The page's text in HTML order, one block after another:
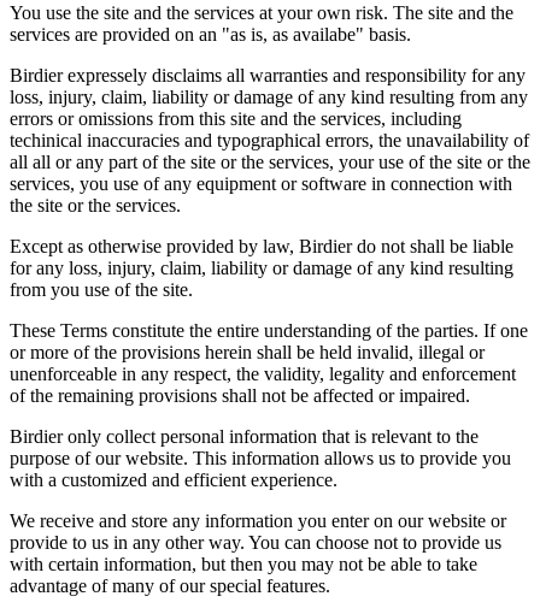
You use the site and the services at your own risk. The site and the
services are provided on an "as is, as availabe" basis.
Birdier expressely disclaims all warranties and responsibility for any
loss, injury, claim, liability or damage of any kind resulting from any
errors or omissions from this site and the services, including
techinical inaccuracies and typographical errors, the unavailability of
all all or any part of the site or the services, your use of the site or the
services, you use of any equipment or software in connection with
the site or the services.
Except as otherwise provided by law, Birdier do not shall be liable
for any loss, injury, claim, liability or damage of any kind resulting
from you use of the site.
These Terms constitute the entire understanding of the parties. If one
or more of the provisions herein shall be held invalid, illegal or
unenforceable in any respect, the validity, legality and enforcement
of the remaining provisions shall not be affected or impaired.
Birdier only collect personal information that is relevant to the
purpose of our website. This information allows us to provide you
with a customized and efficient experience.
We receive and store any information you enter on our website or
provide to us in any other way. You can choose not to provide us
with certain information, but then you may not be able to take
advantage of many of our special features.